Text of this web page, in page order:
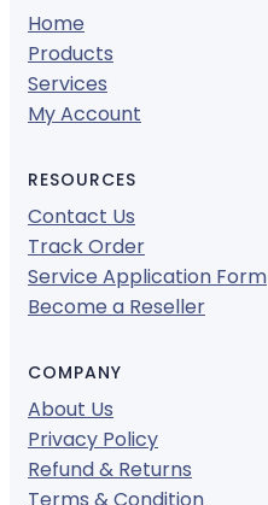
Home
Products
Services
My Account
RESOURCES
Contact Us
Track Order
Service Application Form
Become a Reseller
COMPANY
About Us
Privacy Policy
Refund & Returns
Terms & Condition